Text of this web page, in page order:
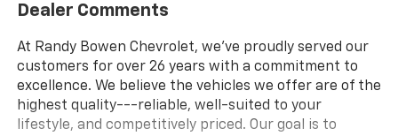
Dealer Comments
At Randy Bowen Chevrolet, we've proudly served our
customers for over 26 years with a commitment to
excellence. We believe the vehicles we offer are of the
highest quality---reliable, well-suited to your
lifestyle, and competitively priced. Our goal is to